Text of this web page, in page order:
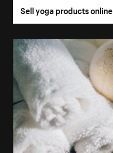
Sell yoga products online